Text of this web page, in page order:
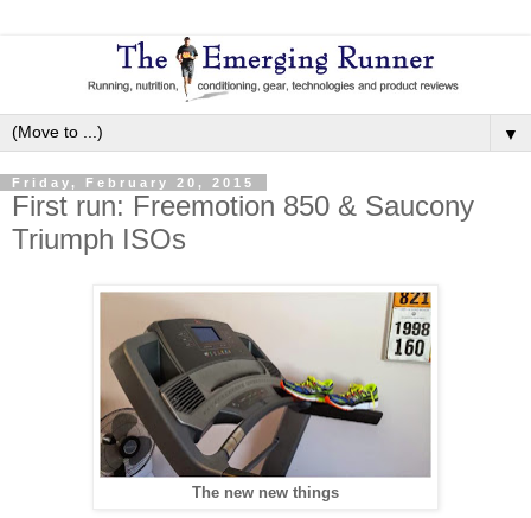
▼
Friday, February 20, 2015
First run: Freemotion 850 & Saucony
Triumph ISOs
The new new things